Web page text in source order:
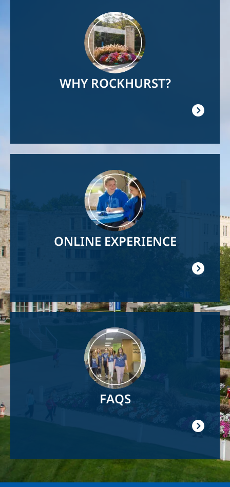
WHY ROCKHURST?
ONLINE EXPERIENCE
FAQS